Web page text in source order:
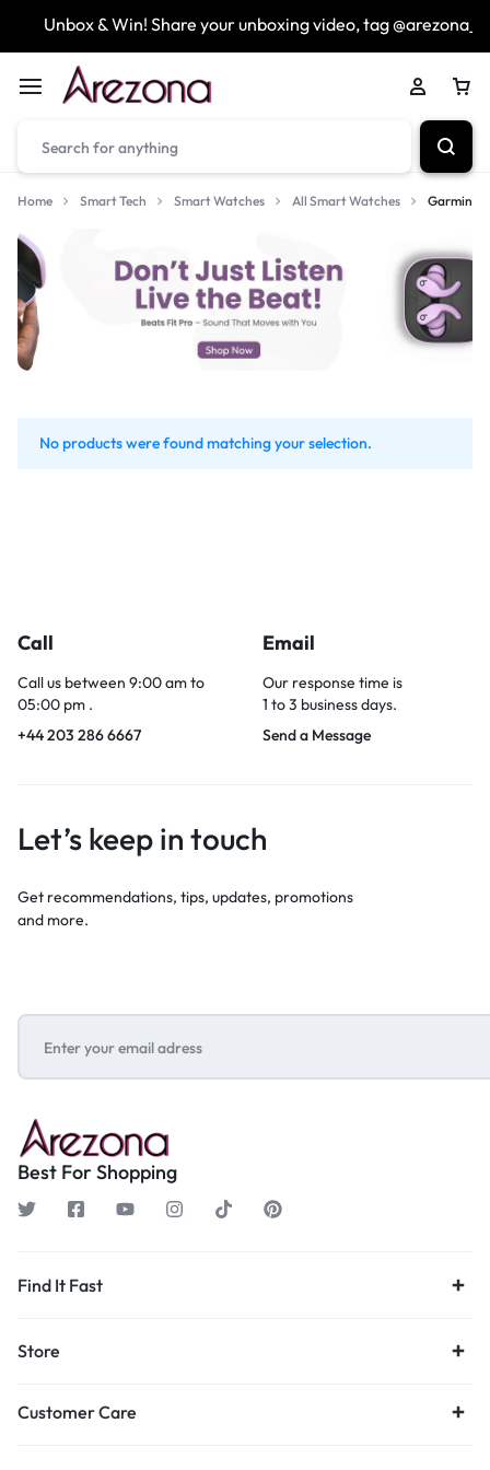
Unbox & Win! Share your unboxing video, tag
Home Smart Tech Smart Watches All Smart Watches Garmin
No products were found matching your selection.
Call
Call us between 9:00 am to
05:00 pm .
+44 203 286 6667
Email
Our response time is
1 to 3 business days.
Send a Message
Let’s keep in touch
Get recommendations, tips, updates, promotions
and more.
Best For Shopping
Find It Fast
Store
Customer Care